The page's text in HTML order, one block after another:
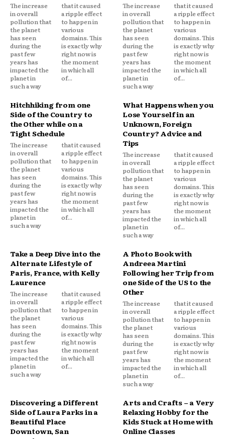
The increase
in overall
pollution that
the planet
has seen
during the
past few
years has
impacted the
planet in
such a way
that it caused
a ripple effect
to happen in
various
domains. This
is exactly why
right now is
the moment
in which all
of...
The increase
in overall
pollution that
the planet
has seen
during the
past few
years has
impacted the
planet in
such a way
that it caused
a ripple effect
to happen in
various
domains. This
is exactly why
right now is
the moment
in which all
of...
Hitchhiking from one
Side of the Country to
the Other while on a
Tight Schedule
The increase
in overall
pollution that
the planet
has seen
during the
past few
years has
impacted the
planet in
such a way
that it caused
a ripple effect
to happen in
various
domains. This
is exactly why
right now is
the moment
in which all
of...
What Happens when you
Lose Yourself in an
Unknown, Foreign
Country? Advice and
Tips
The increase
in overall
pollution that
the planet
has seen
during the
past few
years has
impacted the
planet in
such a way
that it caused
a ripple effect
to happen in
various
domains. This
is exactly why
right now is
the moment
in which all
of...
Take a Deep Dive into the
Alternate Lifestyle of
Paris, France, with Kelly
Laurence
The increase
in overall
pollution that
the planet
has seen
during the
past few
years has
impacted the
planet in
such a way
that it caused
a ripple effect
to happen in
various
domains. This
is exactly why
right now is
the moment
in which all
of...
A Photo Book with
Andreea Martini
Following her Trip from
one Side of the US to the
Other
The increase
in overall
pollution that
the planet
has seen
during the
past few
years has
impacted the
planet in
such a way
that it caused
a ripple effect
to happen in
various
domains. This
is exactly why
right now is
the moment
in which all
of...
Discovering a Different
Side of Laura Parks in a
Beautiful Place
Downtown, San
Arts and Crafts – a Very
Relaxing Hobby for the
Kids Stuck at Home with
Online Classes